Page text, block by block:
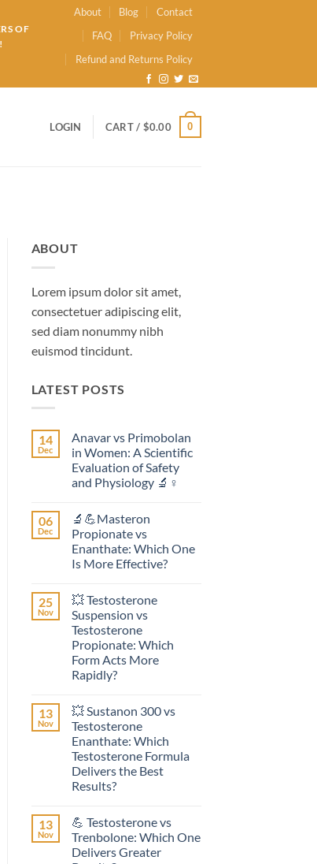
OF
About Blog
Contact
FAQ
Privacy Policy
Refund and Returns Policy
LOGIN CART / $0.00 0
ABOUT
Lorem ipsum dolor sit amet,
consectetuer adipiscing elit,
sed diam nonummy nibh
euismod tincidunt.
LATEST POSTS
14
Dec
Anavar vs Primobolan
in Women: A Scientific
Evaluation of Safety
and Physiology 🔬♀️
on
Anavar
vs
Primobolan
in
Women:
Evaluation
of
Safety
and
Physiology
🔬
♀️
06
Dec
🔬💪Masteron
Propionate vs
Enanthate: Which One
Is More Effective?
on
🔬
💪
Masteron
Propionate
vs
Enanthate:
Which
One
Effective?
25
Nov
💥 Testosterone
Suspension vs
Testosterone
Propionate: Which
Form Acts More
Rapidly?
on
💥
Testosterone
Suspension
vs
Testosterone
Propionate:
Which
Form
Rapidly?
13
Nov
💥 Sustanon 300 vs
Testosterone
Enanthate: Which
Testosterone Formula
Delivers the Best
Results?
on
💥
Sustanon
300
13
Nov
💪 Testosterone vs
Trenbolone: Which One
Delivers Greater